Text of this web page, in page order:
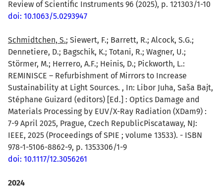
Review of Scientific Instruments 96 (2025), p. 121303/1-10
doi: 10.1063/5.0293947
Schmidtchen, S.; Siewert, F.; Barrett, R.; Alcock, S.G.;
Dennetiere, D.; Bagschik, K.; Totani, R.; Wagner, U.;
Störmer, M.; Herrero, A.F.; Heinis, D.; Pickworth, L.:
REMINISCE – Refurbishment of Mirrors to Increase
Sustainability at Light Sources. , In: Libor Juha, Saša Bajt,
Stéphane Guizard (editors) [Ed.] : Optics Damage and
Materials Processing by EUV/X-Ray Radiation (XDam9) :
7-9 April 2025, Prague, Czech RepublicPiscataway, NJ:
IEEE, 2025 (Proceedings of SPIE ; volume 13533). - ISBN
978-1-5106-8862-9, p. 1353306/1-9
doi: 10.1117/12.3056261
2024